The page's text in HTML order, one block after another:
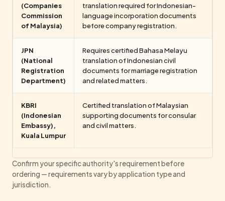
(Companies
Commission
of Malaysia)
translation required for Indonesian-
language incorporation documents
before company registration.
JPN
(National
Registration
Department)
Requires certified Bahasa Melayu
translation of Indonesian civil
documents for marriage registration
and related matters.
KBRI
(Indonesian
Embassy),
Kuala Lumpur
Certified translation of Malaysian
supporting documents for consular
and civil matters.
Confirm your specific authority's requirement before
ordering — requirements vary by application type and
jurisdiction.